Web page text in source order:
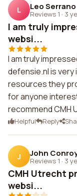
L Leo Serrano
Reviews 1 · 3
I am truly
websi...
I am truly
defensie.nl is
resources they
for anyone
recommend CMH
Helpful Reply
J John
Reviews 1 · 3
CMH Utrecht
websi...